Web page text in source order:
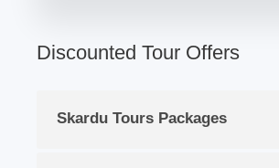
Discounted Tour Offers
Skardu Tours Packages